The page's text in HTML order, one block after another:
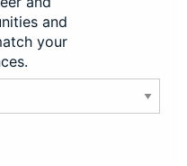
and
your